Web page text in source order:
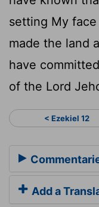
setting My
made the land
have
of the Lord
< Ezekiel 12
Add a